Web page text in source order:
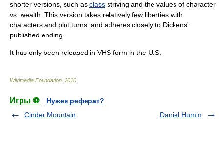
shorter versions, such as class striving and the values of character
vs. wealth. This version takes relatively few liberties with
characters and plot turns, and adheres closely to Dickens'
published ending.
It has only been released in VHS form in the U.S.
Wikimedia Foundation 2010
Игры ⚽
Нужен реферат?
Cinder Mountain
Daniel Humm